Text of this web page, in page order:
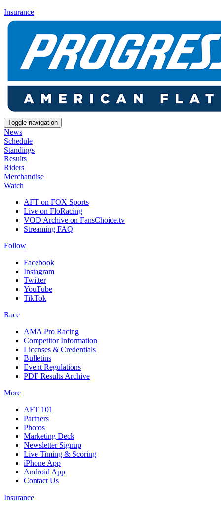
Insurance
Toggle navigation
News
Schedule
Standings
Results
Riders
Merchandise
Watch
AFT on FOX Sports
Live on FloRacing
VOD Archive on FansChoice.tv
Streaming FAQ
Follow
Facebook
Instagram
Twitter
YouTube
TikTok
Race
AMA Pro Racing
Competitor Information
Licenses & Credentials
Bulletins
Event Regulations
PDF Results Archive
More
AFT 101
Partners
Photos
Marketing Deck
Newsletter Signup
Live Timing & Scoring
iPhone App
Android App
Contact Us
Insurance